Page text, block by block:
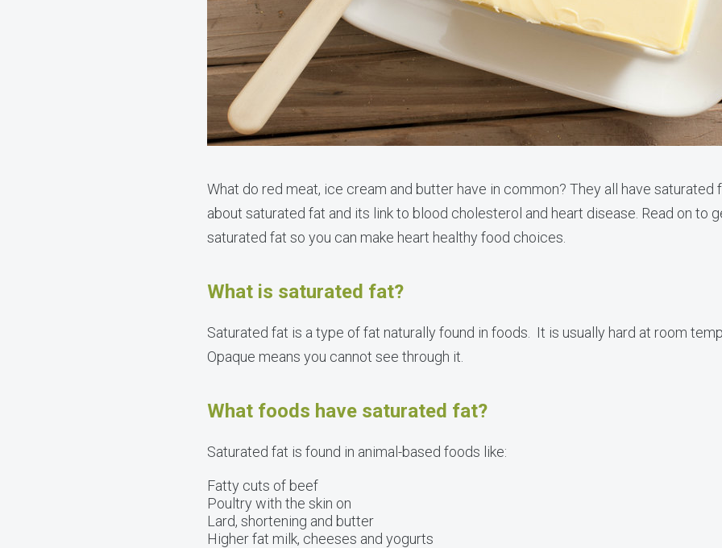
What do red meat, ice cream and butter have in common? They all have saturated
about saturated fat and its link to blood cholesterol and heart disease. Read on to
saturated fat so you can make heart healthy food choices.
What is saturated fat?
Saturated fat is a type of fat naturally found in foods. It is usually hard at room
Opaque means you cannot see through it.
What foods have saturated fat?
Saturated fat is found in animal-based foods like:
Fatty cuts of beef
Poultry with the skin on
Lard, shortening and butter
Higher fat milk, cheeses and yogurts